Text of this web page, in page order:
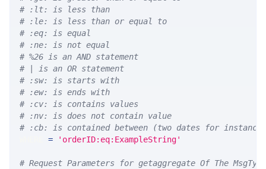
# :lt: is less than
# :le: is less than or equal to
# :eq: is equal
# :ne: is not equal
# %26 is an AND statement
# | is an OR statement
# :sw: is starts with
# :ew: is ends with
# :cv: is contains values
# :nv: is does not contain value
# :cb: is contained between (two dates for
= 'orderID:eq:ExampleString'
# Request Parameters for getaggregate Of The MsgType